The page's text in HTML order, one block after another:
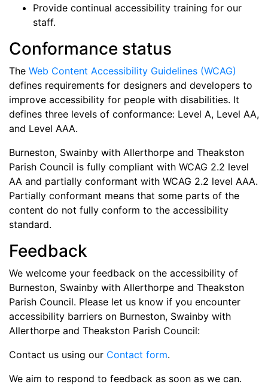
Provide continual accessibility training for our
staff.
Conformance status
The Web Content Accessibility Guidelines (WCAG)
defines requirements for designers and developers to
improve accessibility for people with disabilities. It
defines three levels of conformance: Level A, Level AA,
and Level AAA.
Burneston, Swainby with Allerthorpe and Theakston
Parish Council is fully compliant with WCAG 2.2 level
AA and partially conformant with WCAG 2.2 level AAA.
Partially conformant means that some parts of the
content do not fully conform to the accessibility
standard.
Feedback
We welcome your feedback on the accessibility of
Burneston, Swainby with Allerthorpe and Theakston
Parish Council. Please let us know if you encounter
accessibility barriers on Burneston, Swainby with
Allerthorpe and Theakston Parish Council:
Contact us using our Contact form.
We aim to respond to feedback as soon as we can.